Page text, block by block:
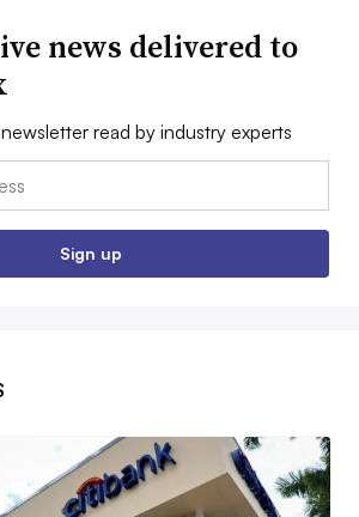
news delivered to
read by industry experts
Sign up